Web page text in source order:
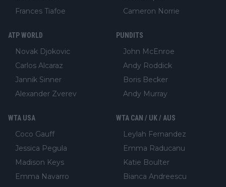
Frances Tiafoe
Cameron Norrie
ATP WORLD
Novak Djokovic
Carlos Alcaraz
Jannik Sinner
Alexander Zverev
PUNDITS
John McEnroe
Andy Roddick
Boris Becker
Andy Murray
WTA USA
Coco Gauff
Jessica Pegula
Madison Keys
Emma Navarro
WTA CAN / UK / AUS
Leylah Fernandez
Emma Raducanu
Katie Boulter
Bianca Andreescu